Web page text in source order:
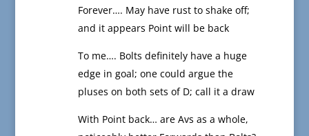
Forever…. May have rust to shake off;
and it appears Point will be back
To me…. Bolts definitely have a huge
edge in goal; one could argue the
pluses on both sets of D; call it a draw
With Point back… are Avs as a whole,